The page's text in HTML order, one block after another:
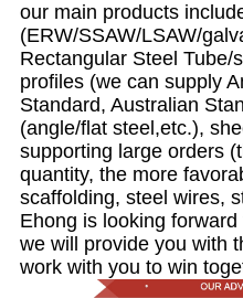
our main products
(ERW/SSAW/LSAW/
Rectangular Steel Tube/
profiles (we can supply
Standard, Australian
(angle/flat steel,etc.),
supporting large orders
quantity, the more
scaffolding, steel wires,
Ehong is looking
we will provide you with
work with you to win